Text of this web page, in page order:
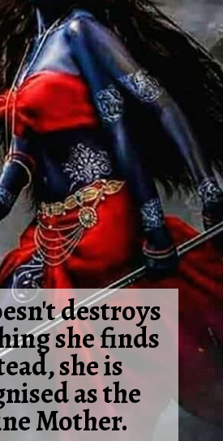
destroys
she finds
she is
as the
Mother.